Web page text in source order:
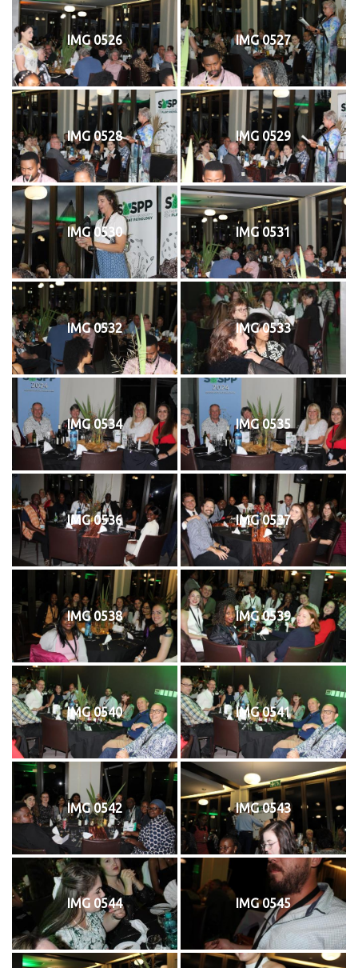
IMG 0526 IMG 0527
IMG 0528 IMG 0529
IMG 0530 IMG 0531
IMG 0532 IMG 0533
IMG 0534 IMG 0535
IMG 0536 IMG 0537
IMG 0538 IMG 0539
IMG 0540 IMG 0541
IMG 0542 IMG 0543
IMG 0544 IMG 0545